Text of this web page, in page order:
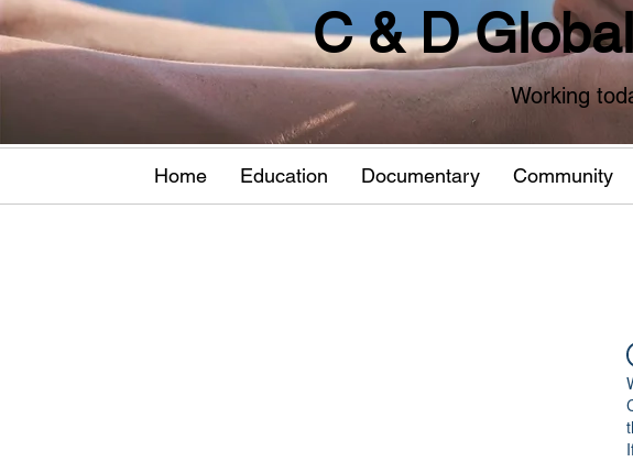
C & D
Working
Home Education Documentary Community